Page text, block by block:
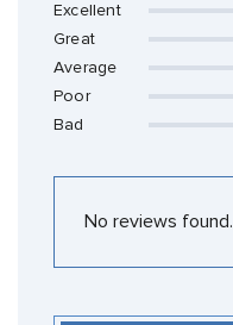
Excellent
Great
Average
Poor
Bad
No reviews found.